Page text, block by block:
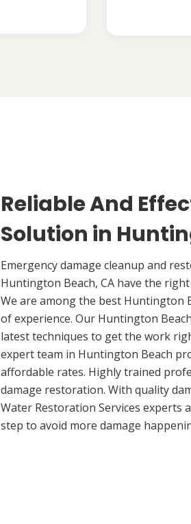
Reliable And
Solution in
Emergency damage cleanup and
Huntington Beach, CA have the
We are among the best Huntington
of experience. Our Huntington
latest techniques to get the work
expert team in Huntington Beach
affordable rates. Highly trained
damage restoration. With quality
Water Restoration Services experts
step to avoid more damage